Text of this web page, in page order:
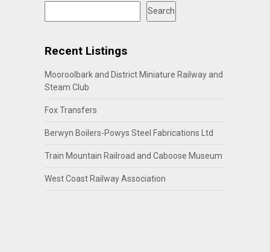
Search
Recent Listings
Mooroolbark and District Miniature Railway and
Steam Club
Fox Transfers
Berwyn Boilers-Powys Steel Fabrications Ltd
Train Mountain Railroad and Caboose Museum
West Coast Railway Association